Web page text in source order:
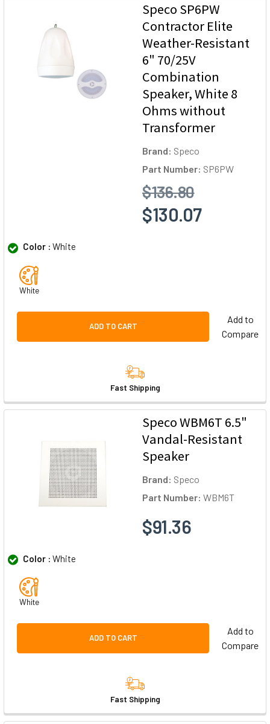
Speco SP6PW
Contractor Elite
Weather-Resistant
6" 70/25V
Combination
Speaker, White 8
Ohms without
Transformer
Brand: Speco
Part Number: SP6PW
$136.80
$130.07
Color : White
White
ADD TO CART
Add to
Compare
Fast Shipping
Speco WBM6T 6.5"
Vandal-Resistant
Speaker
Brand: Speco
Part Number: WBM6T
$91.36
Color : White
White
ADD TO CART
Add to
Compare
Fast Shipping